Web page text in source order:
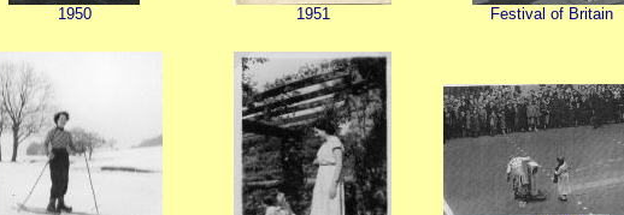
1950 1951 Festival of Britain